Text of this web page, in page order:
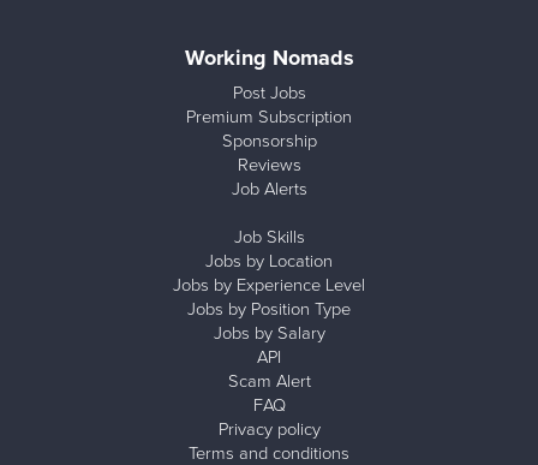
Working Nomads
Post Jobs
Premium Subscription
Sponsorship
Reviews
Job Alerts
Job Skills
Jobs by Location
Jobs by Experience Level
Jobs by Position Type
Jobs by Salary
API
Scam Alert
FAQ
Privacy policy
Terms and conditions